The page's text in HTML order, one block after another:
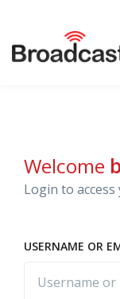
Welcome
Login to
USERNAME OR